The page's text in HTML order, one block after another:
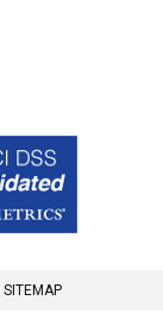
SITEMAP